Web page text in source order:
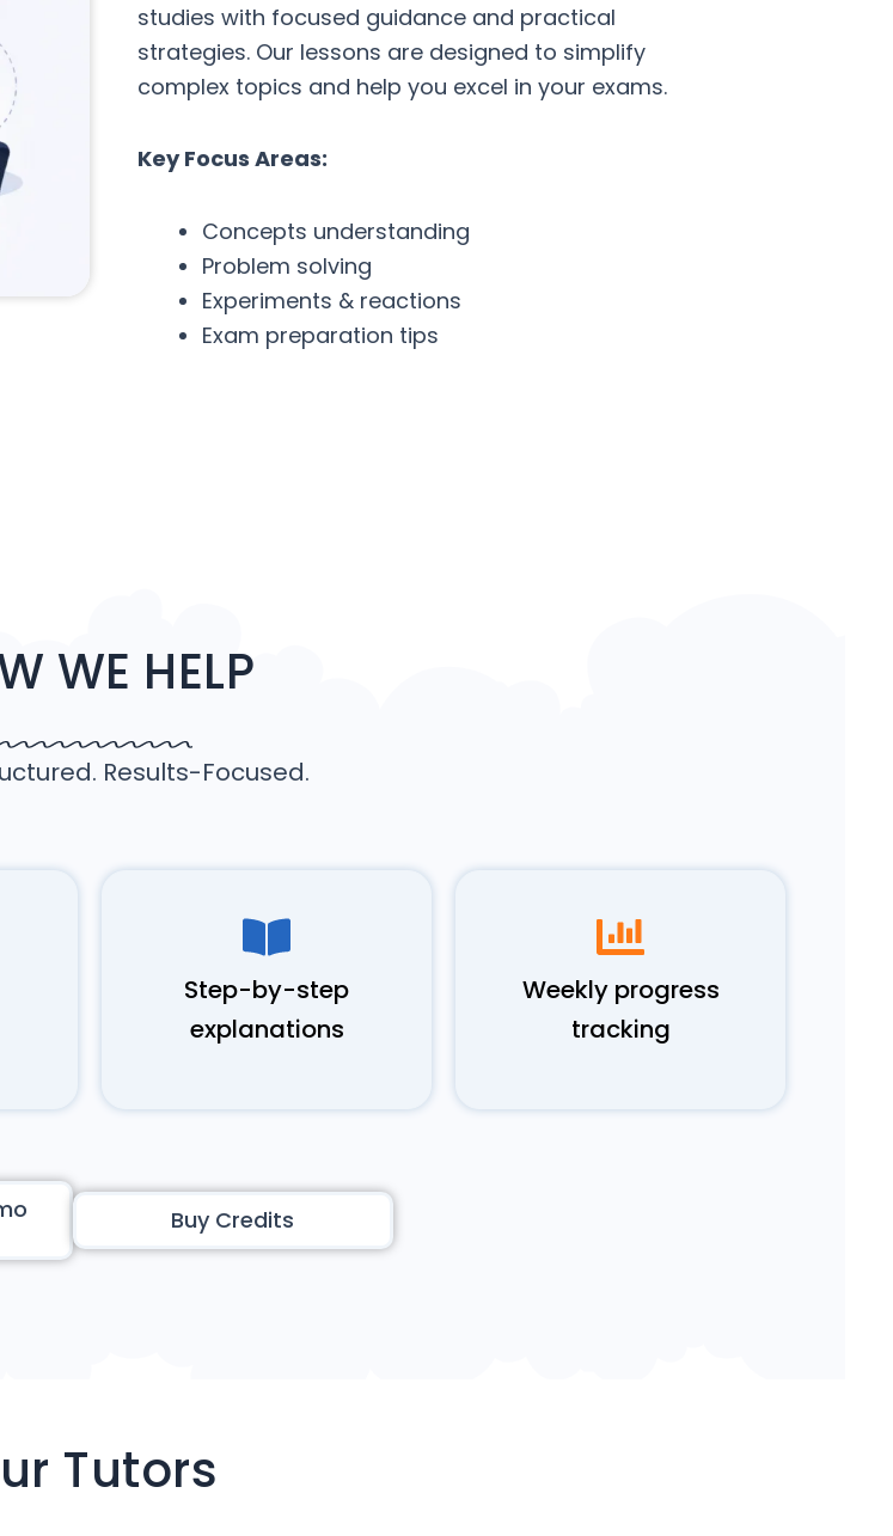
studies with focused guidance and practical
strategies. Our lessons are designed to simplify
complex topics and help you excel in your exams.
Key Focus Areas:
Concepts understanding
Problem solving
Experiments & reactions
Exam preparation tips
WE HELP
Results-Focused.
Step-by-step
explanations
Weekly progress
tracking
Buy Credits
Tutors